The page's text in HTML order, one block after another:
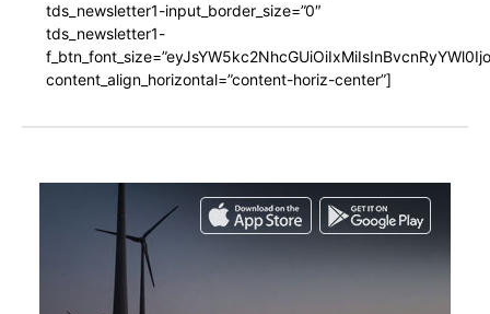
tds_newsletter1-input_border_size=”0″
tds_newsletter1-
content_align_horizontal=”content-horiz-center”]